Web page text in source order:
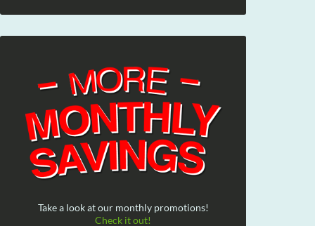
Take a look at our monthly promotions!
Check it out!